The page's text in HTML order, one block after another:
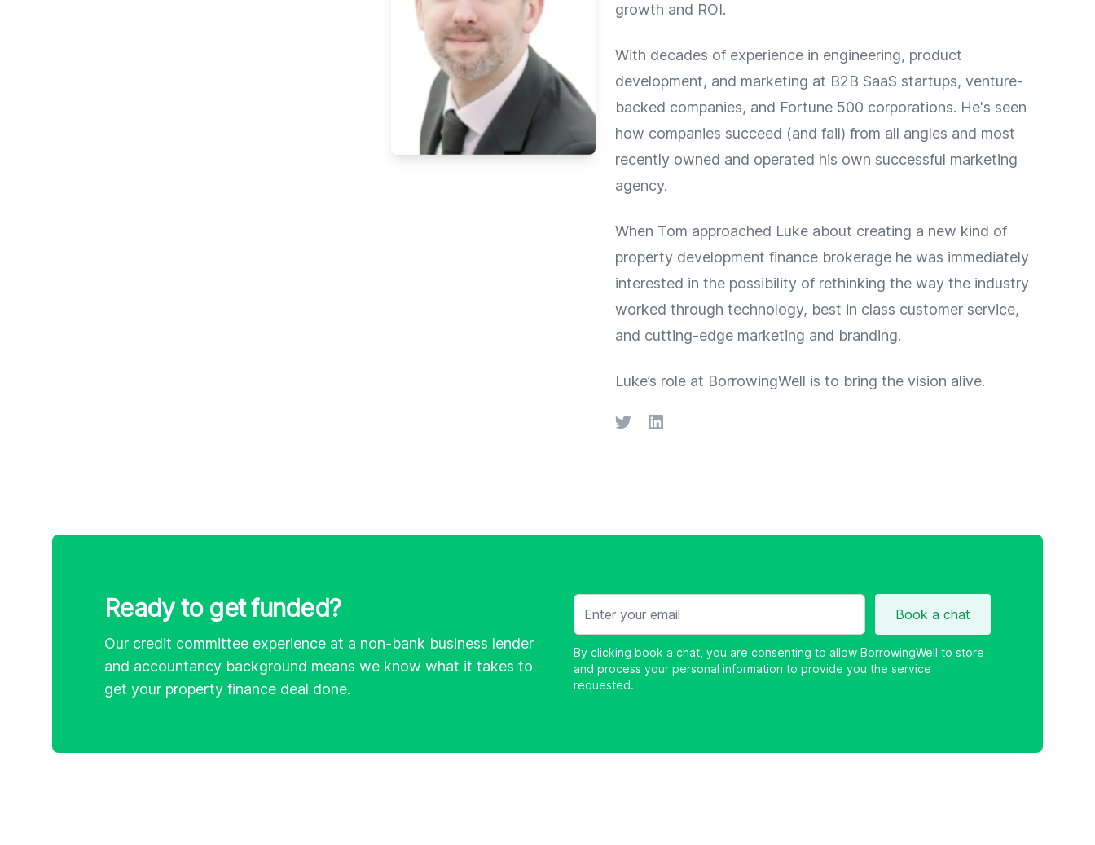
growth and ROI.
With decades of experience in engineering, product
development, and marketing at B2B SaaS startups, venture-
backed companies, and Fortune 500 corporations. He's seen
how companies succeed (and fail) from all angles and most
recently owned and operated his own successful marketing
agency.
When Tom approached Luke about creating a new kind of
property development finance brokerage he was immediately
interested in the possibility of rethinking the way the industry
worked through technology, best in class customer service,
and cutting-edge marketing and branding.
Luke’s role at BorrowingWell is to bring the vision alive.
TwitterLinkedIn
Ready to get funded?
Our credit committee experience at a non-bank business lender
and accountancy background means we know what it takes to
get your property finance deal done.
Email
Book a chat
By clicking book a chat, you are consenting to allow BorrowingWell to store
and process your personal information to provide you the service
requested.